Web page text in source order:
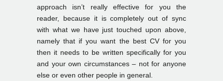
approach isn’t really effective for you the
reader, because it is completely out of sync
with what we have just touched upon above,
namely that if you want the best CV for you
then it needs to be written specifically for you
and your own circumstances – not for anyone
else or even other people in general.